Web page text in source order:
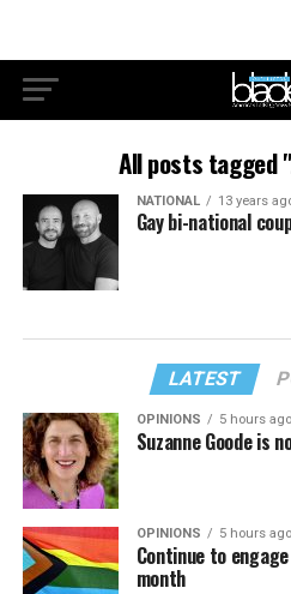
All posts tagged
NATIONAL 13 years
Gay bi-national
LATEST
OPINIONS 5 hours ago
Suzanne Goode is
OPINIONS 5 hours ago
Continue to
month